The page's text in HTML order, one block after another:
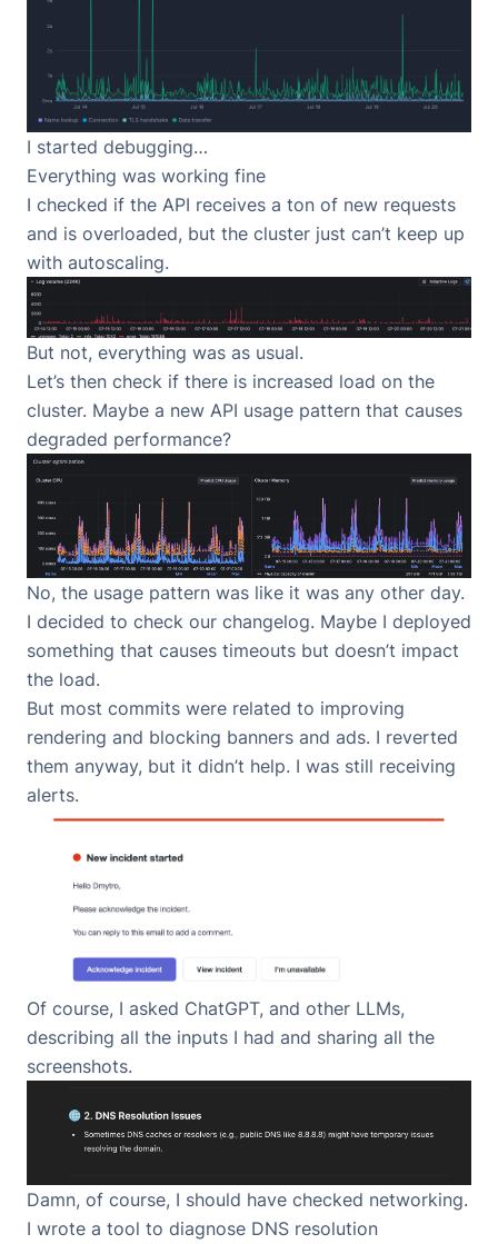
I started debugging…
Everything was working fine
I checked if the API receives a ton of new requests
and is overloaded, but the cluster just can’t keep up
with autoscaling.
But not, everything was as usual.
Let’s then check if there is increased load on the
cluster. Maybe a new API usage pattern that causes
degraded performance?
No, the usage pattern was like it was any other day.
I decided to check our changelog. Maybe I deployed
something that causes timeouts but doesn’t impact
the load.
But most commits were related to improving
rendering and blocking banners and ads. I reverted
them anyway, but it didn’t help. I was still receiving
alerts.
Of course, I asked ChatGPT, and other LLMs,
describing all the inputs I had and sharing all the
screenshots.
Damn, of course, I should have checked networking.
I wrote a tool to diagnose DNS resolution